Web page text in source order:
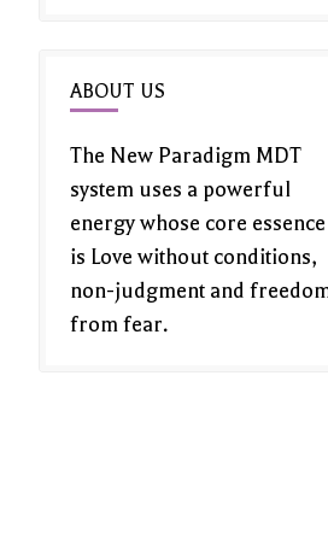
ABOUT US
The New Paradigm MDT
system uses a powerful
energy whose core essence
is Love without conditions,
non-judgment and
from fear.